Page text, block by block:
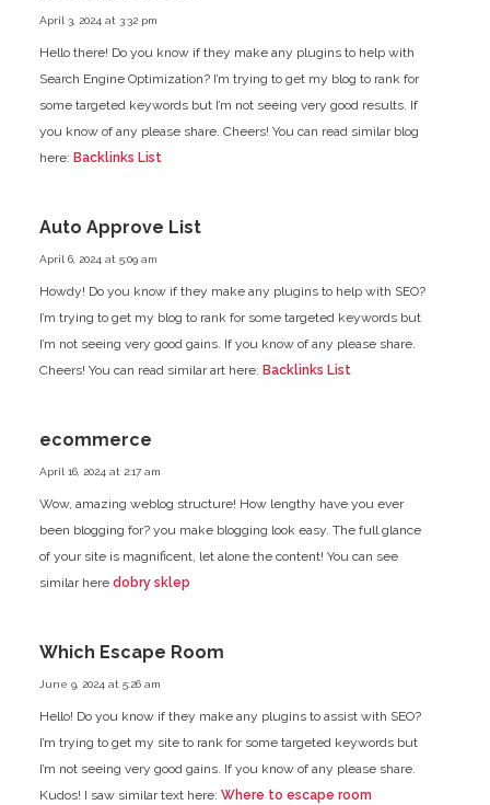
April 3, 2024 at 3:32 pm
Hello there! Do you know if they make any plugins to helpwith
Search Engine Optimization? I’m trying to get my blog to rank for
some targeted keywords but I’m not seeing very good results. If
you know of any please share. Cheers! You can read similar blog
here: Backlinks List
Auto Approve List
April 6, 2024 at 5:09 am
Howdy! Do you know if they make any plugins to help with SEO?
I’m trying to get my blog to rank for some targeted keywordsbut
I’m not seeing very good gains. If you know of any please share.
Cheers! You can read similar art here: Backlinks List
ecommerce
April 16, 2024 at 2:17 am
Wow, amazing weblog structure! How lengthy have you ever
been blogging for? you make blogging look easy. The full glance
of your site is magnificent, let alone the content! You can see
similar here dobry sklep
Which Escape Room
June 9, 2024 at 5:26 am
Hello! Do you know if they make any pluginsto assist with SEO?
I’m trying to get my site to rank for some targeted keywords but
I’m not seeing very good gains. If you know of any please share.
Kudos! I saw similar text here: Where to escape room